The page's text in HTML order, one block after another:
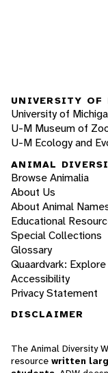
UNIVERSITY OF
University of
U-M Museum of
U-M Ecology and
ANIMAL
Browse Animalia
About Us
About Animal
Educational
Special Collections
Glossary
Quaardvark:
Accessibility
Privacy Statement
DISCLAIMER
The Animal Diversity
resource written